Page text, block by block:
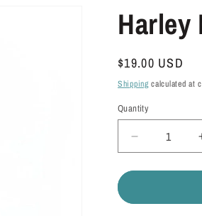
Harley
Regular
price
$19.00 USD
Shipping calculated at
Quantity
Quantity
Decrease
quantity
for
Flyer